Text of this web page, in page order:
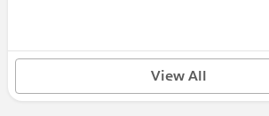
View All